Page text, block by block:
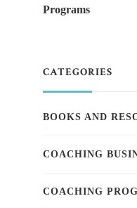
Programs
CATEGORIES
BOOKS AND
COACHING
COACHING